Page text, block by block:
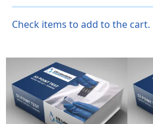
Check items to add to the cart.